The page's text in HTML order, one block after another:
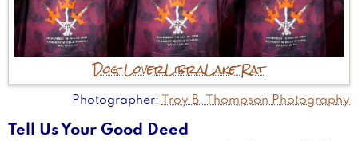
Dog LoverLibraLake Rat
Photographer Troy B. Thompson Photography
Tell Us Your Good Deed